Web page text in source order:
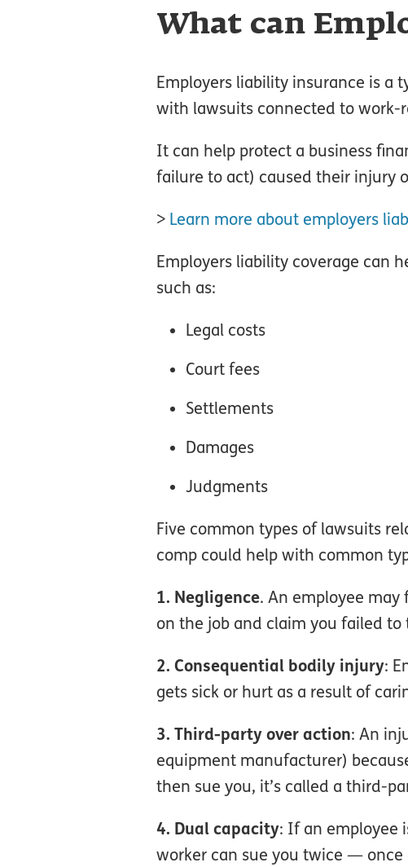
What can
Employers liability insurance is a
with lawsuits connected to work-
It can help protect a business
failure to act) caused their injury
> Learn more about employers
Employers liability coverage can
such as:
Legal costs
Court fees
Settlements
Damages
Judgments
Five common types of lawsuits
comp could help with common
1. Negligence. An employee may
on the job and claim you failed
2. Consequential bodily injury:
gets sick or hurt as a result of
3. Third-party over action: An
equipment manufacturer)
then sue you, it’s called a third-
4. Dual capacity: If an employee
worker can sue you twice —